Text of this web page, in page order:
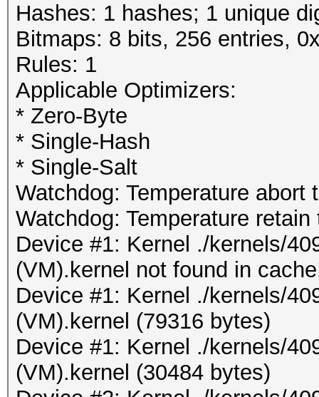
Hashes: 1 hashes; 1 unique
Bitmaps: 8 bits, 256 entries,
Rules: 1
Applicable Optimizers:
* Zero-Byte
* Single-Hash
* Single-Salt
Watchdog: Temperature abort
Watchdog: Temperature
Device #1: Kernel ./kernels/
(VM).kernel not found in
Device #1: Kernel ./kernels/
(VM).kernel (79316 bytes)
Device #1: Kernel ./kernels/
(VM).kernel (30484 bytes)